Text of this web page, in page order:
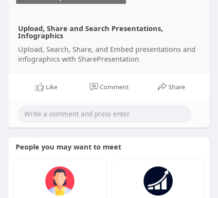
Upload, Share and Search Presentations,
Infographics
Upload, Search, Share, and Embed presentations and
infographics with SharePresentation
Like Comment Share
People you may want to meet